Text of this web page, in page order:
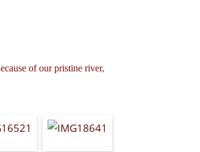
of our pristine river,